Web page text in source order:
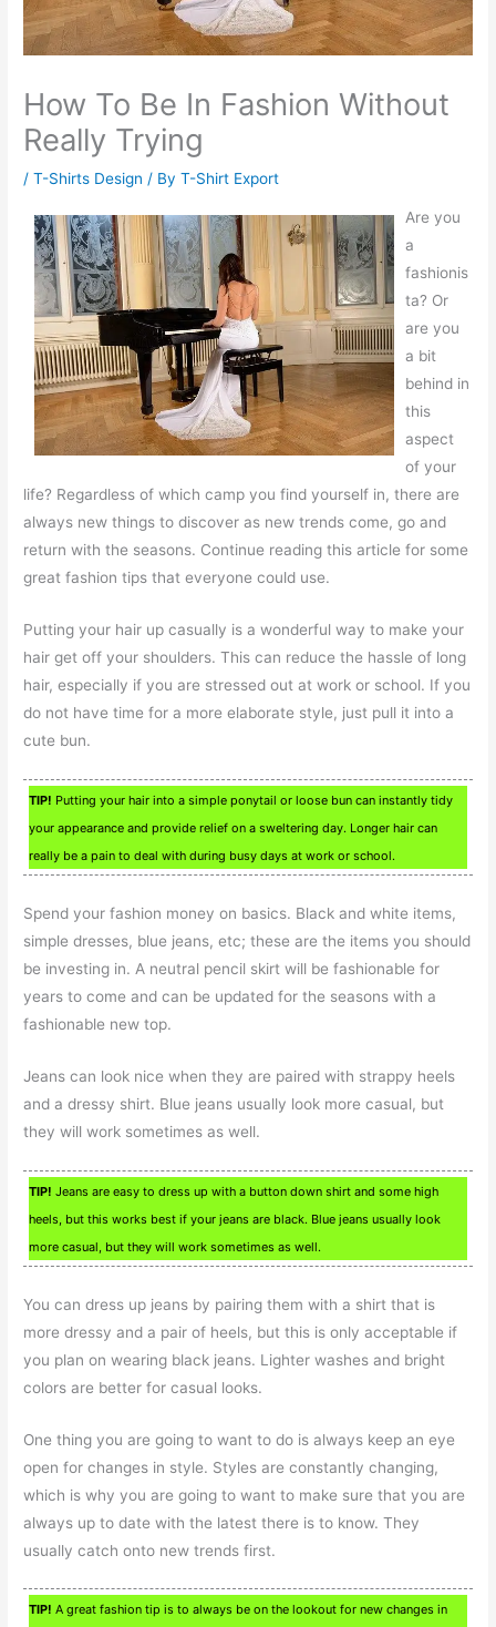
How To Be In Fashion Without
Really Trying
/T-Shirts Design / ByT-Shirt Export
Are you
a
fashionis
ta? Or
are you
a bit
behind in
this
aspect
of your
life? Regardless of which camp you find yourself in, there are
always new things to discover as new trends come, go and
return with the seasons. Continue reading this article for some
great fashion tips that everyone could use.
Putting your hair up casually is a wonderful way to make your
hair get off your shoulders. This can reduce the hassle of long
hair, especially if you are stressed out at work or school. If you
do not have time for a more elaborate style, just pull it into a
cute bun.
TIP! Putting your hair into a simple ponytail or loose bun can instantly tidy
your appearance and provide relief on a sweltering day. Longer hair can
really be a pain to deal with during busy days at work or school.
Spend your fashion money on basics. Black and white items,
simple dresses, blue jeans, etc; these are the items you should
be investing in. A neutral pencil skirt will be fashionable for
years to come and can be updated for the seasons with a
fashionable new top.
Jeans can look nice when they are paired with strappy heels
and a dressy shirt. Blue jeans usually look more casual, but
they will work sometimes as well.
TIP! Jeans are easy to dress up with a button down shirt and some high
heels, but this works best if your jeans are black. Blue jeans usually look
more casual, but they will work sometimes as well.
You can dress up jeans by pairing them with a shirt that is
more dressy and a pair of heels, but this is only acceptable if
you plan on wearing black jeans. Lighter washes and bright
colors are better for casual looks.
One thing you are going to want to do is always keep an eye
open for changes in style. Styles are constantly changing,
which is why you are going to want to make sure that you are
always up to date with the latest there is to know. They
usually catch onto new trends first.
TIP! A great fashion tip is to always be on the lookout for new changes in